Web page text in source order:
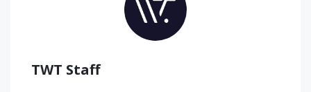
TWT Staff